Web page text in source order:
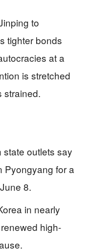
to
tighter bonds
at a
is stretched
strained.
outlets say
Pyongyang for a
8.
in nearly
high-